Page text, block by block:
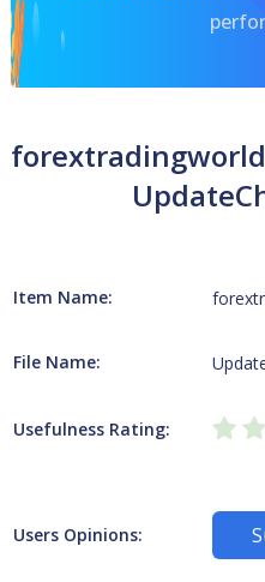
Item Name:
File Name:
Usefulness Rating:
Users Opinions: